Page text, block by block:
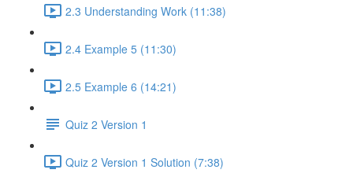
2.3 Understanding Work (11:38)
2.4 Example 5 (11:30)
2.5 Example 6 (14:21)
Quiz 2 Version 1
Quiz 2 Version 1 Solution (7:38)